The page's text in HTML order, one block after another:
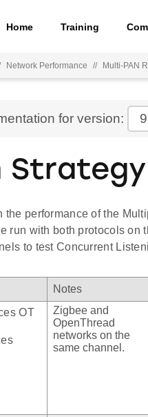
Home Training
Network Performance // Multi-PAN
for version:
Strategy
performance of the
run with both protocols on
to test Concurrent
Notes
OT
Zigbee and
OpenThread
networks on the
same channel.